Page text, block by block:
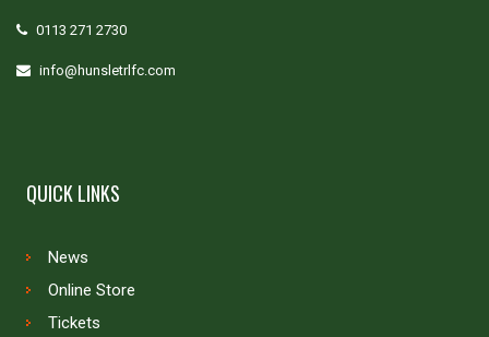
0113 271 2730
info@hunsletrlfc.com
QUICK LINKS
News
Online Store
Tickets